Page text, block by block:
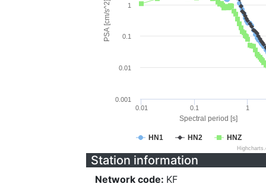
Spectral period [s]
PSA [cm/s^2]
HN1 HN2 HNZ
0.01 0.1 1
0.001
0.01
0.1
1
Station information
Network code: KF